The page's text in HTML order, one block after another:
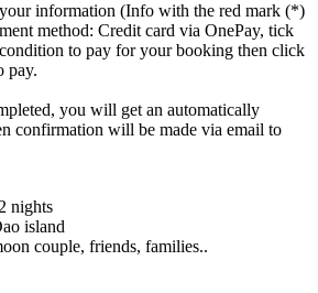
information (Info with the red mark (*)
method: Credit card via OnePay, tick
to pay for your booking then click
pay.
you will get an automatically
confirmation will be made via email to
nights
island
couple, friends, families..